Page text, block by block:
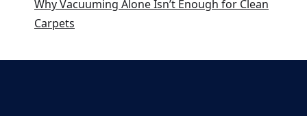
Why Vacuuming Alone Isn’t Enough for Clean
Carpets